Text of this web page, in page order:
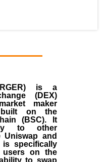
is a
(DEX)
maker
built on the
(BSC). It
to other
Uniswap and
is specifically
users on the
to swap